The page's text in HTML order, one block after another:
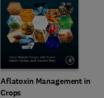
Aflatoxin Management in
Crops